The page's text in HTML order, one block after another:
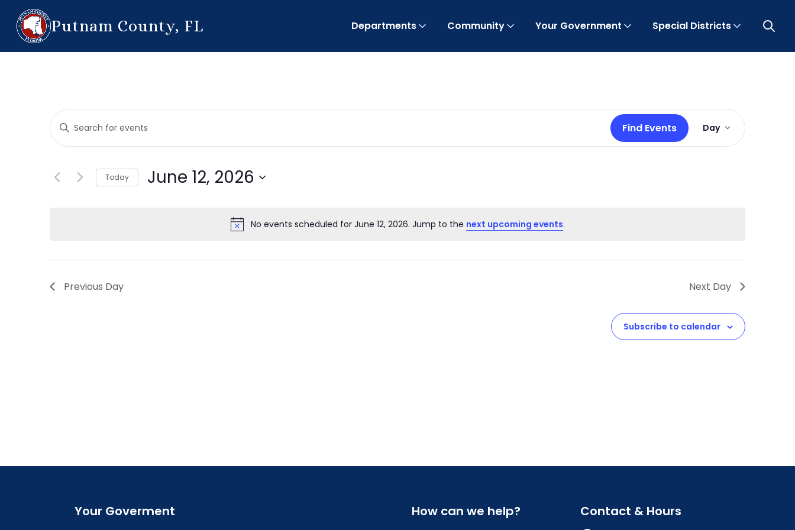
Putnam County, FL Departments Community Your Government Special Districts Open
Notice
No events scheduled for June 12, 2026. Jump to the next upcoming events.
Events
Search
and
Views
Enter
Keyword.
Search
Events
Find Events
Event
Views
Navigation
Day
Today June 12, 2026
Previous Day Next Day
Subscribe to calendar
Your Goverment How can we help? Contact & Hours